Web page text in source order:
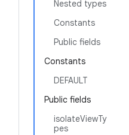
Nested types
Constants
Public fields
Constants
DEFAULT
Public fields
isolateViewTy
pes